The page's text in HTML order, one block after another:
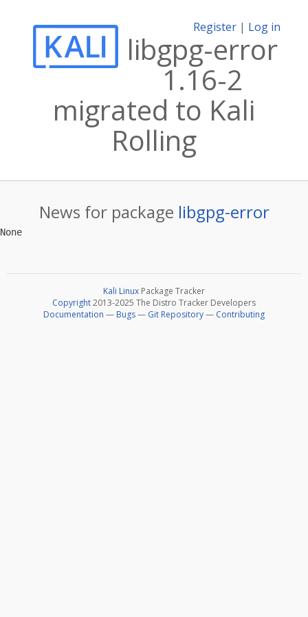
Register | Log in
libgpg-error
1.16-2
migrated to Kali
Rolling
News for package libgpg-error
Kali Linux Package Tracker
Copyright2013-2025 The Distro Tracker Developers
Documentation — Bugs— Git Repository— Contributing